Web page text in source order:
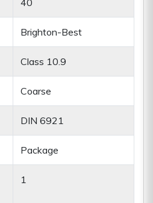
Brighton-Best
Class 10.9
Coarse
DIN 6921
Package
1